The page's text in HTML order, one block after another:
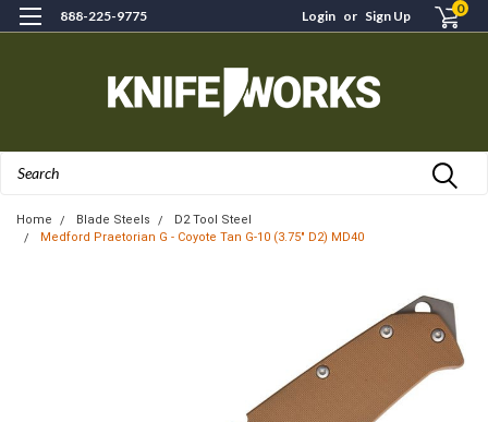
888-225-9775 Login or Sign Up 0
Home Blade Steels
D2 Tool Steel
Medford Praetorian G - Coyote Tan G-10 (3.75" D2) MD40